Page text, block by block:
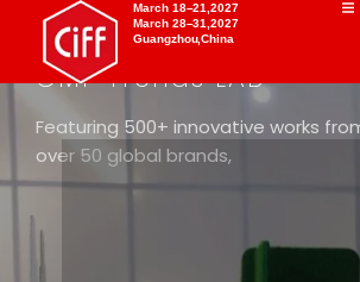
March 18–21,2027
March 28–31,2027
Guangzhou,China
DESIGN SHOW
CMF Trends LAB
Featuring 500+ innovative works
over 50 global brands,